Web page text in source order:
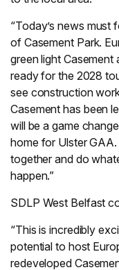
“Today’s news must
of Casement Park.
green light Casement
ready for the 2028
see construction
Casement has been
will be a game
home for Ulster
together and do
happen.”
SDLP West Belfast
“This is incredibly
potential to host
redeveloped